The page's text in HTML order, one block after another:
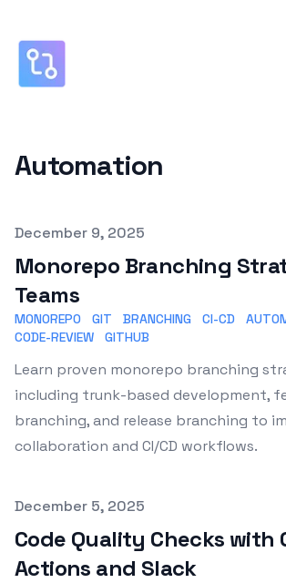
Automation
Published on
December 9, 2025
Monorepo Branching
Teams
MONOREPO GIT BRANCHING CI-CD
CODE-REVIEW
GITHUB
Learn proven monorepo branching
including trunk-based development,
branching, and release branching to
collaboration and CI/CD workflows.
Published on
December 5, 2025
Code Quality Checks with
Actions and Slack